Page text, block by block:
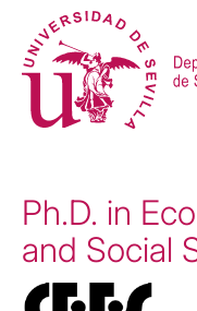
Ph.D. in
and Social